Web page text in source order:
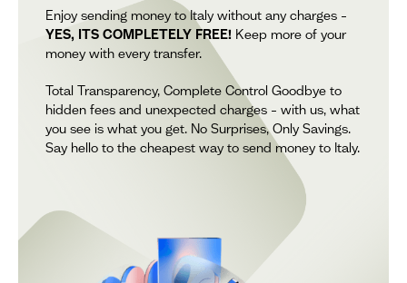
Enjoy sending money to Italy without any charges –
YES, ITS COMPLETELY FREE! Keep more of your
money with every transfer.
Total Transparency, Complete Control Goodbye to
hidden fees and unexpected charges – with us, what
you see is what you get. No Surprises, Only Savings.
Say hello to the cheapest way to send money to Italy.